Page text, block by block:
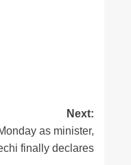
Next:
as minister,
finally declares